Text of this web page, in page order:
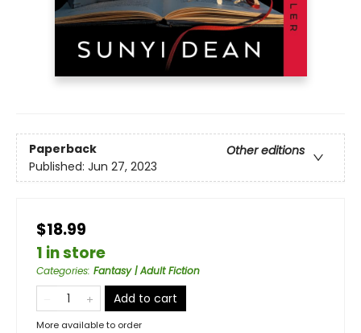
Paperback
Other editions
Published: Jun 27, 2023
$18.99
1 in store
Categories: Fantasy | Adult Fiction
Add to cart
More available to order